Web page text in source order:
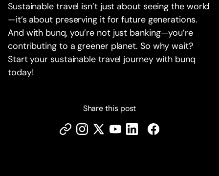
Sustainable travel isn’t just about seeing the world
—it’s about preserving it for future generations.
And with bunq, you’re not just banking—you’re
contributing to a greener planet. So why wait?
Start your sustainable travel journey with bunq
today!
Share this post